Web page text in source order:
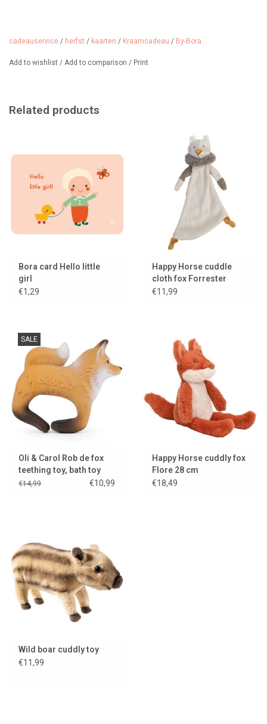
cadeauservice / herfst / kaarten / Kraamcadeau / By-Bora
Add to wishlist / Add to comparison / Print
Related products
Bora card Hello little
girl
€1,29
Happy Horse cuddle
cloth fox Forrester
€11,99
SALE
Oli & Carol Rob de fox
teething toy, bath toy
and bracelet
€14,99 €10,99
Happy Horse cuddly fox
Flore 28 cm
€18,49
Wild boar cuddly toy
€11,99